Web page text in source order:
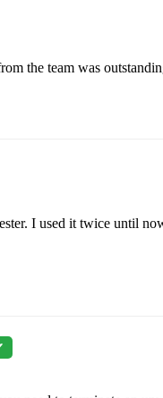
the team was
I used it twice until